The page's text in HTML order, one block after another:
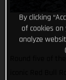
Round five of
By clicking
of cookies
analyze